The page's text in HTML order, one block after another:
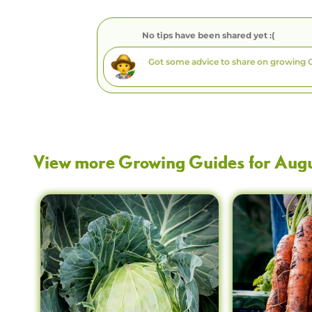
No tips have been shared yet :(
View more Growing Guides for